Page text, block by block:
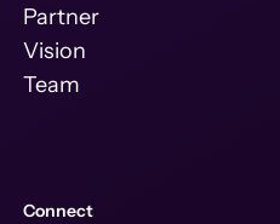
Partner
Vision
Team
Connect